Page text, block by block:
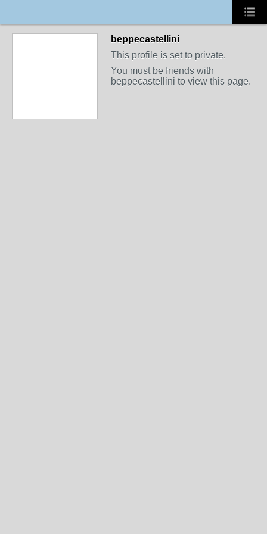
beppecastellini
This profile is set to private.
You must be friends with
beppecastellini to view this page.